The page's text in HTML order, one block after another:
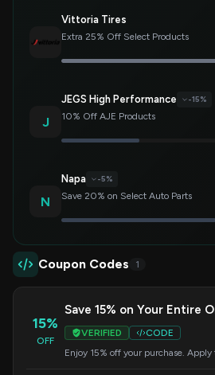
Vittoria Tires
Extra 25% Off Select Products
J
JEGS High Performance -15%
10% Off AJE Products
N
Napa -5%
Save 20% on Select Auto Parts
Coupon Codes 1
15%
OFF
Save 15% on Your Entire
VERIFIED
CODE
Enjoy 15% off your purchase. Apply